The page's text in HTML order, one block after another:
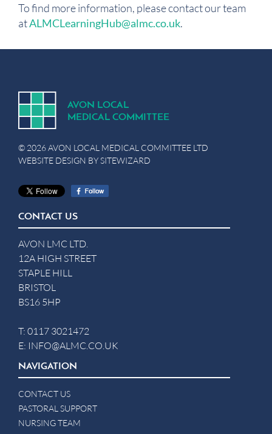
To find more information, please contact our team
atALMCLearningHub@almc.co.uk.
AVON LOCAL
MEDICAL COMMITTEE
© 2026 AVON LOCAL MEDICAL COMMITTEE LTD
WEBSITE DESIGN BYSITEWIZARD
CONTACT US
AVON LMC LTD.
12A HIGH STREET
STAPLE HILL
BRISTOL
BS16 5HP
T: 0117 3021472
E: INFO@ALMC.CO.UK
NAVIGATION
CONTACT US
PASTORAL SUPPORT
NURSING TEAM